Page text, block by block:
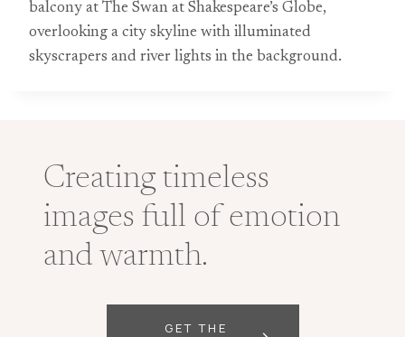
balcony at The Swan at Shakespeare’s Globe,
overlooking a city skyline with illuminated
skyscrapers and river lights in the background.
Creating timeless
images full of emotion
and warmth.
GET THE